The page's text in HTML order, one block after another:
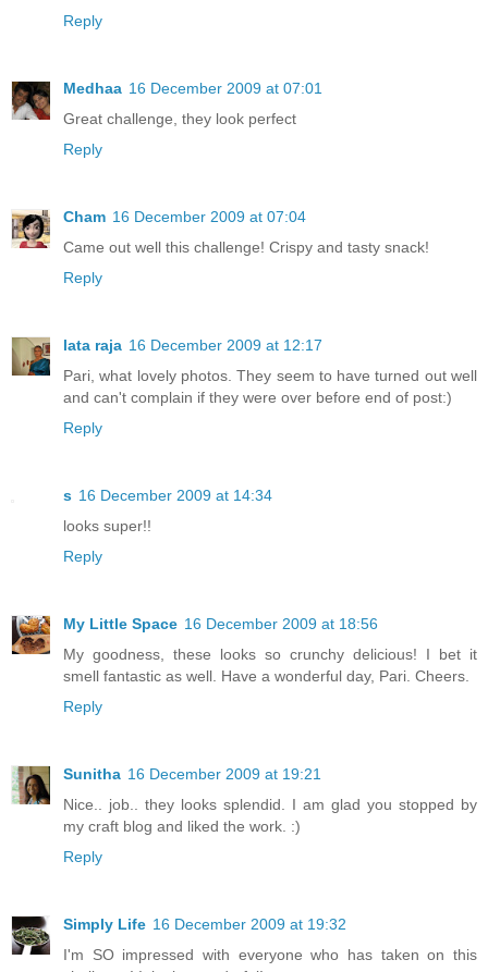
Reply
Medhaa 16 December 2009 at 07:01
Great challenge, they look perfect
Reply
Cham 16 December 2009 at 07:04
Came out well this challenge! Crispy and tasty snack!
Reply
lata raja 16 December 2009 at 12:17
Pari, what lovely photos. They seem to have turned out well
and can't complain if they were over before end of post:)
Reply
s 16 December 2009 at 14:34
looks super!!
Reply
My Little Space 16 December 2009 at 18:56
My goodness, these looks so crunchy delicious! I bet it
smell fantastic as well. Have a wonderful day, Pari. Cheers.
Reply
Sunitha 16 December 2009 at 19:21
Nice.. job.. they looks splendid. I am glad you stopped by
my craft blog and liked the work. :)
Reply
Simply Life 16 December 2009 at 19:32
I'm SO impressed with everyone who has taken on this